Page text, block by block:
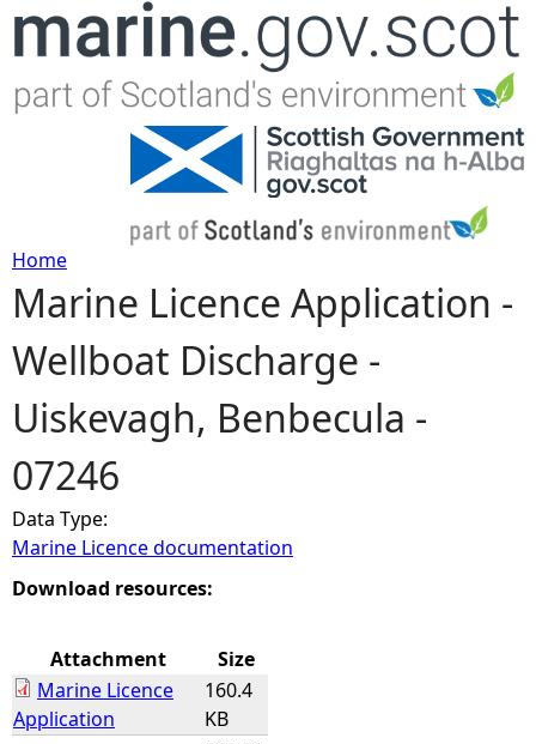
Jump to navigation
Y
o
u
a
r
e
e
Home
Marine Licence Application -
Wellboat Discharge -
Uiskevagh, Benbecula -
07246
Data Type:
Marine Licence documentation
Download resources:
Attachment
Size
Marine Licence
Application
160.4
KB